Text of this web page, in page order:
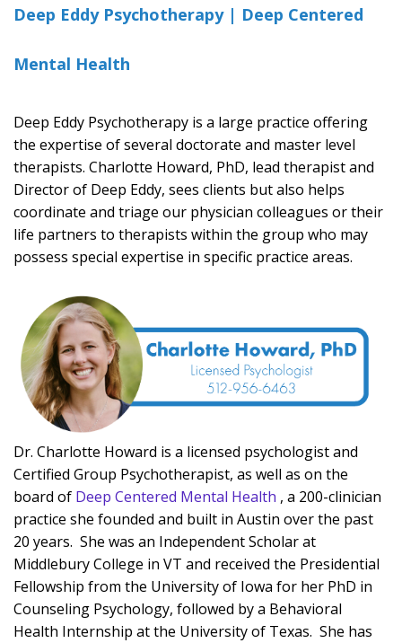
Deep Eddy Psychotherapy | Deep Centered
Mental Health
Deep Eddy Psychotherapy is a large practice offering
the expertise of several doctorate and master level
therapists. Charlotte Howard, PhD, lead therapist and
Director of Deep Eddy, sees clients but also helps
coordinate and triage our physician colleagues or their
life partners to therapists within the group who may
possess special expertise in specific practice areas.
Dr. Charlotte Howard is a licensed psychologist and
Certified Group Psychotherapist, as well as on the
board of Deep Centered Mental Health , a 200-clinician
practice she founded and built in Austin over the past
20 years. She was an Independent Scholar at
Middlebury College in VT and received the Presidential
Fellowship from the University of Iowa for her PhD in
Counseling Psychology, followed by a Behavioral
Health Internship at the University of Texas. She has